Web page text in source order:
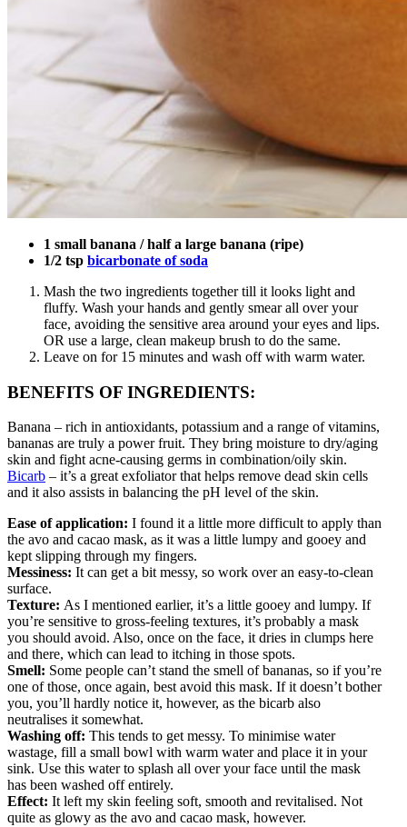
1 small banana / half a large banana (ripe)
1/2 tsp bicarbonate of soda
Mash the two ingredients together till it looks light and
fluffy. Wash your hands and gently smear all over your
face, avoiding the sensitive area around your eyes and lips.
OR use a large, clean makeup brush to do the same.
Leave on for 15 minutes and wash off with warm water.
BENEFITS OF INGREDIENTS:
Banana – rich in antioxidants, potassium and a range of vitamins,
bananas are truly a power fruit. They bring moisture to dry/aging
skin and fight acne-causing germs in combination/oily skin.
Bicarb – it’s a great exfoliator that helps remove dead skin cells
and it also assists in balancing the pH level of the skin.
Ease of application: I found it a little more difficult to apply than
the avo and cacao mask, as it was a little lumpy and gooey and
kept slipping through my fingers.
Messiness: It can get a bit messy, so work over an easy-to-clean
surface.
Texture: As I mentioned earlier, it’s a little gooey and lumpy. If
you’re sensitive to gross-feeling textures, it’s probably a mask
you should avoid. Also, once on the face, it dries in clumps here
and there, which can lead to itching in those spots.
Smell: Some people can’t stand the smell of bananas, so if you’re
one of those, once again, best avoid this mask. If it doesn’t bother
you, you’ll hardly notice it, however, as the bicarb also
neutralises it somewhat.
Washing off: This tends to get messy. To minimise water
wastage, fill a small bowl with warm water and place it in your
sink. Use this water to splash all over your face until the mask
has been washed off entirely.
Effect: It left my skin feeling soft, smooth and revitalised. Not
quite as glowy as the avo and cacao mask, however.